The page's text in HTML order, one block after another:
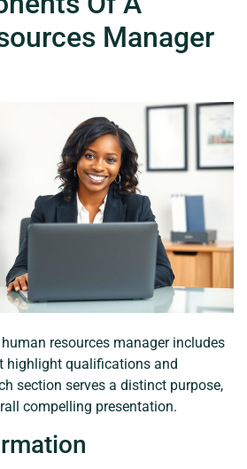
Manager
resources manager includes
highlight qualifications and
section serves a distinct purpose,
compelling presentation.